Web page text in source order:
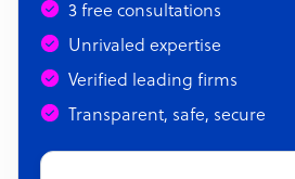
3 free consultations
Unrivaled expertise
Verified leading firms
Transparent, safe, secure